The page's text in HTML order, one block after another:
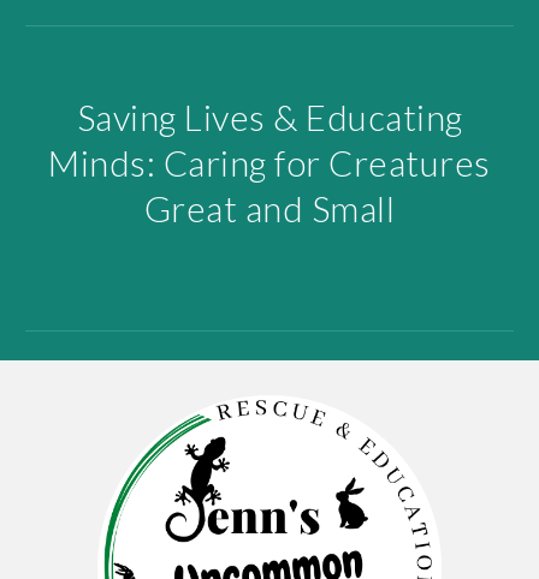
Saving Lives & Educating
Minds: Caring for Creatures
Great and Small